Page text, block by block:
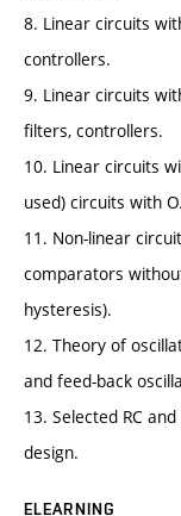
8. Linear circuits
controllers.
9. Linear circuits
filters, controllers.
10. Linear circuits
used) circuits with
11. Non-linear
comparators
hysteresis).
12. Theory of
and feed-back
13. Selected RC
design.
ELEARNING